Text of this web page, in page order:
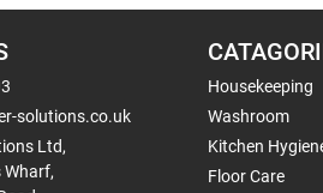
solutions.co.uk
Ltd,
Wharf,
Housekeeping
Washroom
Kitchen
Floor Care